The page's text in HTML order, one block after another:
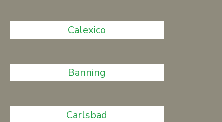
Calexico
Banning
Carlsbad